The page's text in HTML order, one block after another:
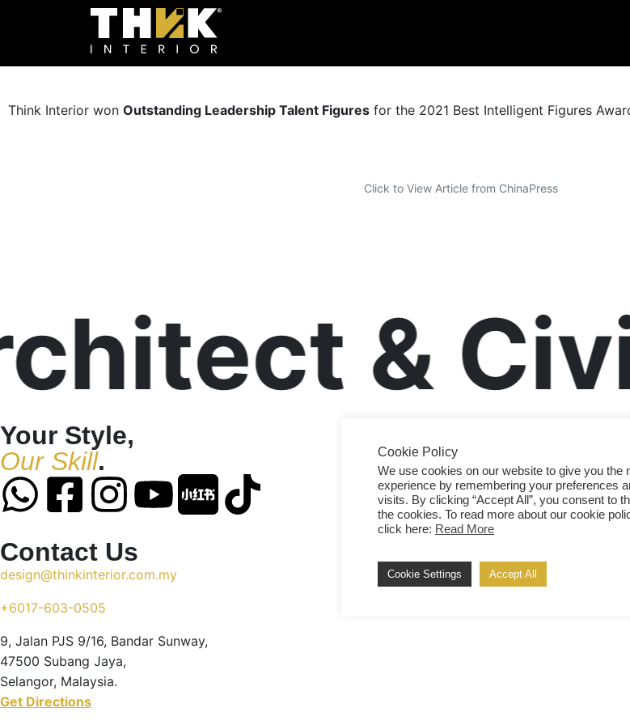
Think Interior won Outstanding Leadership Talent Figures for the 2021 Best Intelligent Figures
Click to View Article from ChinaPress
& Civil
Your Style,
Our Skill.
Contact Us
design@thinkinterior.com.my
+6017-603-0505
9, Jalan PJS 9/16, Bandar Sunway,
47500 Subang Jaya,
Selangor, Malaysia.
Get Directions
Cookie Policy
We use cookies on our website to give you the
experience by remembering your preferences
visits. By clicking “Accept All”, you consent to
the cookies. To read more about our cookie
click here: Read More
Cookie Settings Accept All